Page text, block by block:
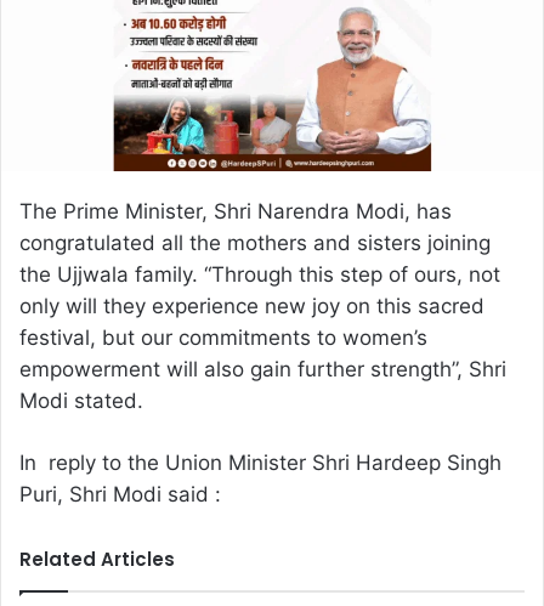
The Prime Minister, Shri Narendra Modi, has
congratulated all the mothers and sisters joining
the Ujjwala family. “Through this step of ours, not
only will they experience new joy on this sacred
festival, but our commitments to women’s
empowerment will also gain further strength”, Shri
Modi stated.
In reply to the Union Minister Shri Hardeep Singh
Puri, Shri Modi said :
Related Articles